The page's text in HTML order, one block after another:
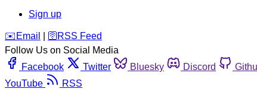
Sign up
️✉️ Email 🛜 RSS Feed
Follow Us on Social Media
Facebook
Twitter Bluesky Discord
YouTube
RSS